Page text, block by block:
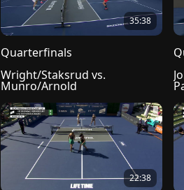
35:38
Quarterfinals
Wright/Staksrud vs.
Munro/Arnold
22:38